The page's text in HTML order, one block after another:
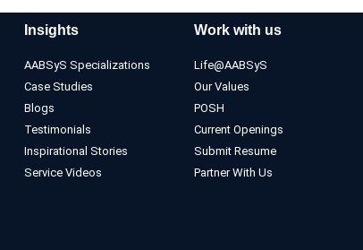
Insights
AABSyS Specializations
Case Studies
Blogs
Testimonials
Inspirational Stories
Service Videos
Work with us
Life@AABSyS
Our Values
POSH
Current Openings
Submit Resume
Partner With Us